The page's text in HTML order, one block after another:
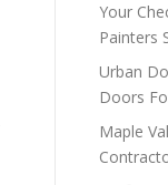
Your
Painters
Urban
Doors
Maple